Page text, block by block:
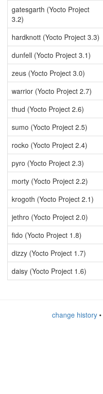
gatesgarth (Yocto Project
3.2)
hardknott (Yocto Project 3.3)
dunfell (Yocto Project 3.1)
zeus (Yocto Project 3.0)
warrior (Yocto Project 2.7)
thud (Yocto Project 2.6)
sumo (Yocto Project 2.5)
rocko (Yocto Project 2.4)
pyro (Yocto Project 2.3)
morty (Yocto Project 2.2)
krogoth (Yocto Project 2.1)
jethro (Yocto Project 2.0)
fido (Yocto Project 1.8)
dizzy (Yocto Project 1.7)
daisy (Yocto Project 1.6)
change history•